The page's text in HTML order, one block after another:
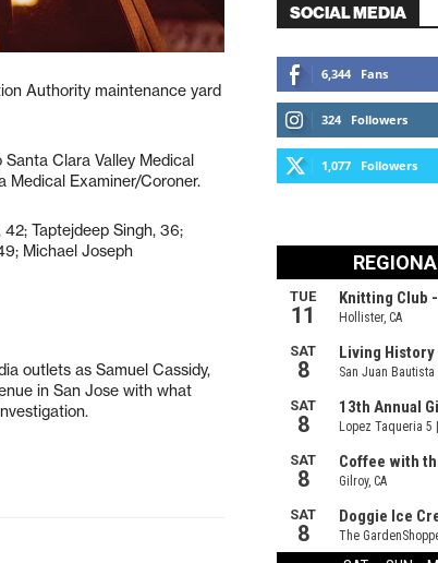
Authority maintenance yard
Clara Valley Medical
Medical Examiner/Coroner.
Taptejdeep Singh, 36;
Michael Joseph
outlets as Samuel Cassidy,
in San Jose with what
SOCIAL MEDIA
6,344 Fans
324 Followers
1,077 Followers